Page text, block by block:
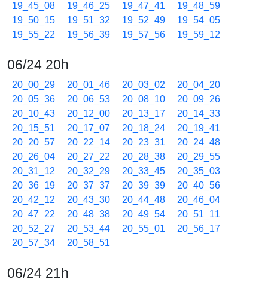
19_45_08
19_46_25 19_47_41
19_48_59
19_50_15
19_51_32 19_52_49
19_54_05
19_55_22
19_56_39 19_57_56 19_59_12
06/24 20h
20_00_29 20_01_46 20_03_02
20_04_20
20_05_36
20_06_53 20_08_10
20_09_26
20_10_43
20_12_00 20_13_17
20_14_33
20_15_51
20_17_07 20_18_24
20_19_41
20_20_57
20_22_14 20_23_31
20_24_48
20_26_04
20_27_22 20_28_38
20_29_55
20_31_12
20_32_29 20_33_45
20_35_03
20_36_19
20_37_37 20_39_39
20_40_56
20_42_12
20_43_30 20_44_48
20_46_04
20_47_22
20_48_38 20_49_54
20_51_11
20_52_27
20_53_44 20_55_01
20_56_17
20_57_34
20_58_51
06/24 21h